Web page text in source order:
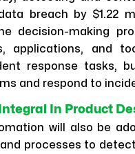
breach by $1.22
decision-making
applications, and
response tasks,
and respond to
In Product
will also be
processes to